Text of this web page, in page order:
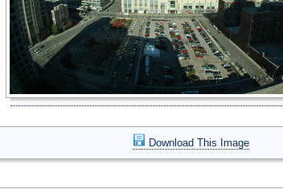
Download This Image